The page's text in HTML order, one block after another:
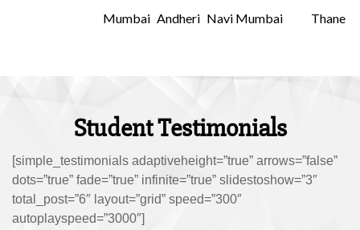
Mumbai Andheri Navi Mumbai Thane
Student Testimonials
[simple_testimonials adaptiveheight=”true” arrows=”false”
dots=”true” fade=”true” infinite=”true” slidestoshow=”3″
total_post=”6″ layout=”grid” speed=”300″
autoplayspeed=”3000″]